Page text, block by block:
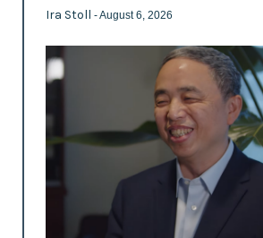
Ira Stoll - August 6, 2026